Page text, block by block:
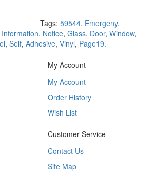
Tags: 59544, Emergeny,
Information, Notice, Glass, Door, Window,
, Self, Adhesive, Vinyl, Page19.
My Account
My Account
Order History
Wish List
Customer Service
Contact Us
Site Map